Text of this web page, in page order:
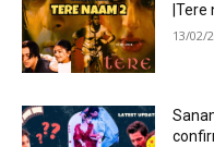
|Tere
13/02/